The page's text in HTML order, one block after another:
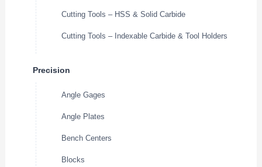
Cutting Tools – HSS & Solid Carbide
Cutting Tools – Indexable Carbide & Tool Holders
Precision
Angle Gages
Angle Plates
Bench Centers
Blocks